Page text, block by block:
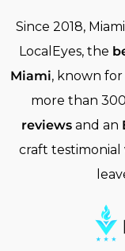
Since 2018,
LocalEyes, the
Miami, known
more than
reviews and an
craft testimonial